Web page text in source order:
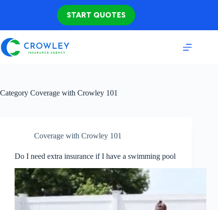
START QUOTES
Category Coverage with Crowley 101
Coverage with Crowley 101
Do I need extra insurance if I have a swimming pool